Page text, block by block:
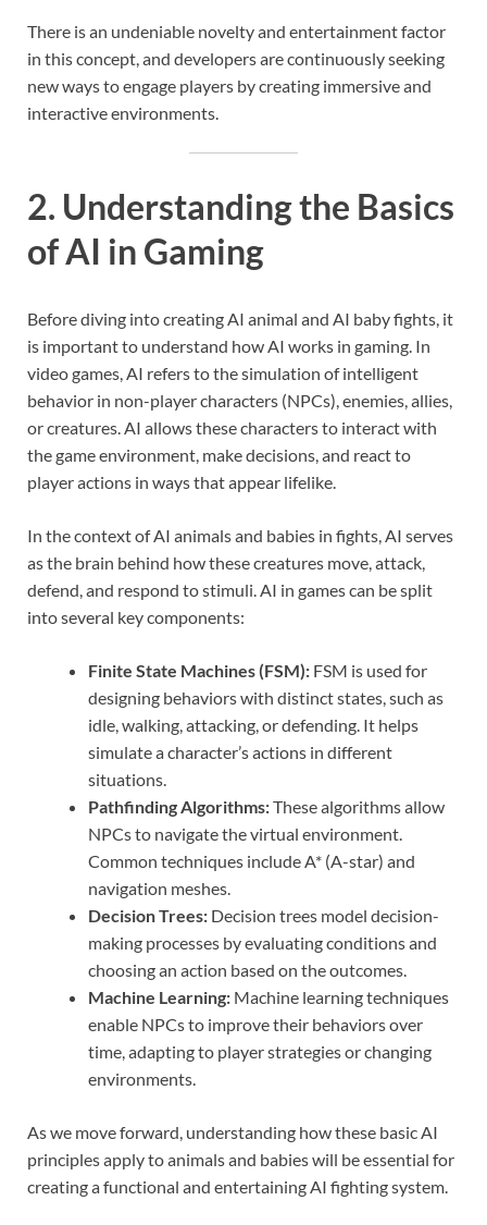
There is an undeniable novelty and entertainment factor
in this concept, and developers are continuously seeking
new ways to engage players by creating immersive and
interactive environments.
2. Understanding the Basics
of AI in Gaming
Before diving into creating AI animal and AI baby fights, it
is important to understand how AI works in gaming. In
video games, AI refers to the simulation of intelligent
behavior in non-player characters (NPCs), enemies, allies,
or creatures. AI allows these characters to interact with
the game environment, make decisions, and react to
player actions in ways that appear lifelike.
In the context of AI animals and babies in fights, AI serves
as the brain behind how these creatures move, attack,
defend, and respond to stimuli. AI in games can be split
into several key components:
Finite State Machines (FSM): FSM is used for
designing behaviors with distinct states, such as
idle, walking, attacking, or defending. It helps
simulate a character’s actions in different
situations.
Pathfinding Algorithms:These algorithms allow
NPCs to navigate the virtual environment.
Common techniques include A* (A-star) and
navigation meshes.
Decision Trees: Decision trees model decision-
making processes by evaluating conditions and
choosing an action based on the outcomes.
Machine Learning: Machine learning techniques
enable NPCs to improve their behaviors over
time, adapting to player strategies or changing
environments.
As we move forward, understanding how these basic AI
principles apply to animals and babies will be essential for
creating a functional and entertaining AI fighting system.